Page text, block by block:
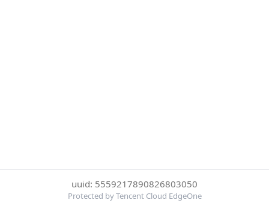
uuid: 5559217890826803050
Protected by Tencent Cloud EdgeOne